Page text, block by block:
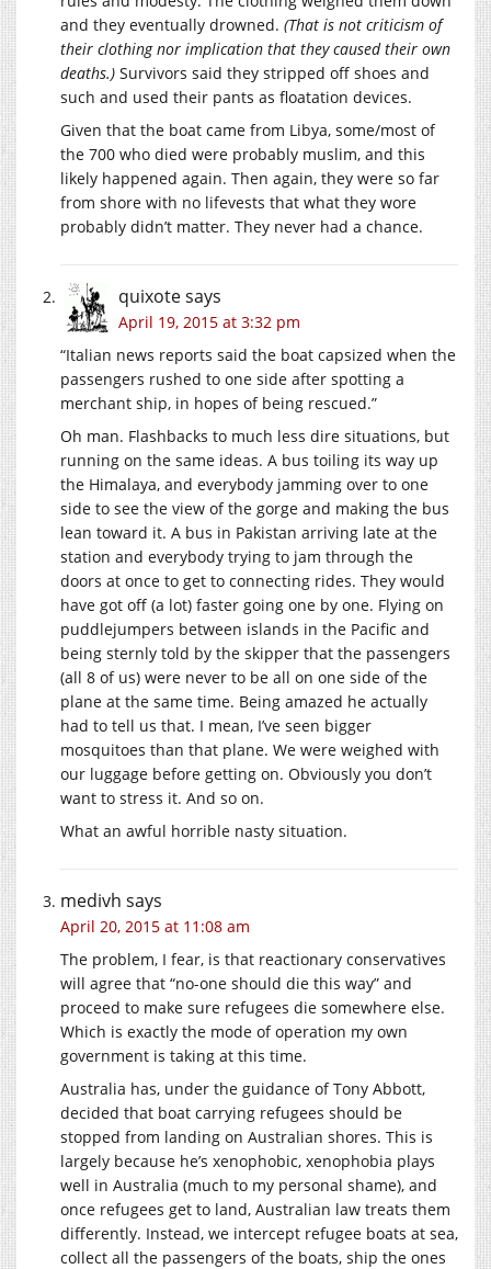
and they eventually drowned. (That is not criticism of
their clothing nor implication that they caused their own
deaths.) Survivors said they stripped off shoes and
such and used their pants as floatation devices.
Given that the boat came from Libya, some/most of
the 700 who died were probably muslim, and this
likely happened again. Then again, they were so far
from shore with no lifevests that what they wore
probably didn’t matter. They never had a chance.
quixotesays
April 19, 2015 at 3:32 pm
“Italian news reports said the boat capsized when the
passengers rushed to one side after spotting a
merchant ship, in hopes of being rescued.”
Oh man. Flashbacks to much less dire situations, but
running on the same ideas. A bus toiling its way up
the Himalaya, and everybody jamming over to one
side to see the view of the gorge and making the bus
lean toward it. A bus in Pakistan arriving late at the
station and everybody trying to jam through the
doors at once to get to connecting rides. They would
have got off (a lot) faster going one by one. Flying on
puddlejumpers between islands in the Pacific and
being sternly told by the skipper that the passengers
(all 8 of us) were never to be all on one side of the
plane at the same time. Being amazed he actually
had to tell us that. I mean, I’ve seen bigger
mosquitoes than that plane. We were weighed with
our luggage before getting on. Obviously you don’t
want to stress it. And so on.
What an awful horrible nasty situation.
medivh says
April 20, 2015 at 11:08 am
The problem, I fear, is that reactionary conservatives
will agree that “no-one should die this way” and
proceed to make sure refugees die somewhere else.
Which is exactly the mode of operation my own
government is taking at this time.
Australia has, under the guidance of Tony Abbott,
decided that boat carrying refugees should be
stopped from landing on Australian shores. This is
largely because he’s xenophobic, xenophobia plays
well in Australia (much to my personal shame), and
once refugees get to land, Australian law treats them
differently. Instead, we intercept refugee boats at sea,
collect all the passengers of the boats, ship the ones